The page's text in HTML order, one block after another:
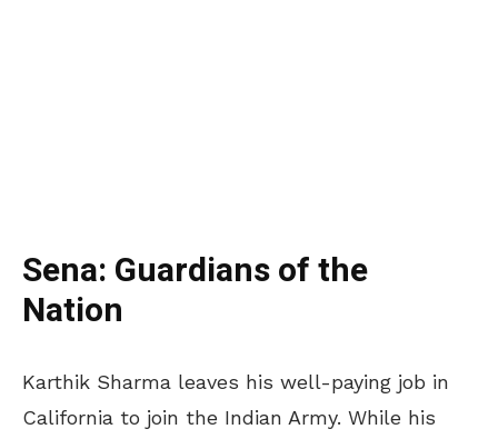
Sena: Guardians of the
Nation
Karthik Sharma leaves his well-paying job in
California to join the Indian Army. While his